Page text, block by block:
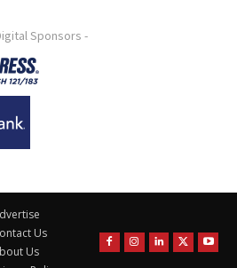
Sponsors -
Us
Us